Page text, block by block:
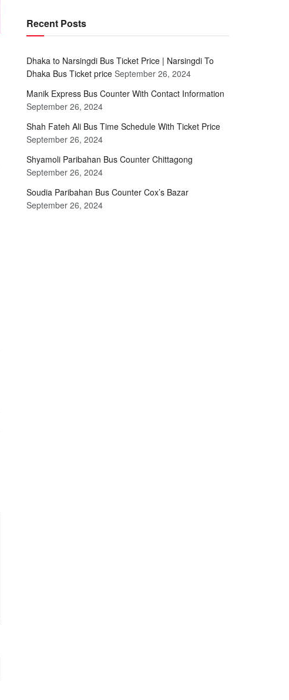
Recent Posts
Dhaka to Narsingdi Bus Ticket Price | Narsingdi To
Dhaka Bus Ticket price September 26, 2024
Manik Express Bus Counter With Contact Information
September 26, 2024
Shah Fateh Ali Bus Time Schedule With Ticket Price
September 26, 2024
Shyamoli Paribahan Bus Counter Chittagong
September 26, 2024
Soudia Paribahan Bus Counter Cox’s Bazar
September 26, 2024